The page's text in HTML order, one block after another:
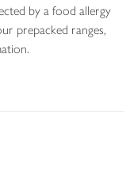
by a food allergy
prepacked ranges,